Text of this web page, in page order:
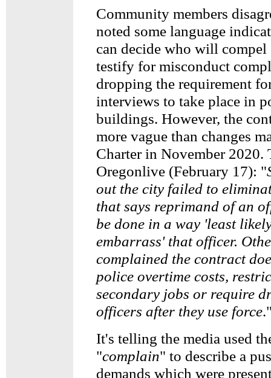
Community members
noted some language
can decide who will
testify for misconduct
dropping the requirement
interviews to take place in
buildings. However, the
more vague than changes
Charter in November 2020.
Oregonlive (February 17): "
out the city failed to
that says reprimand of an
be done in a way 'least
embarrass' that officer.
complained the contract
police overtime costs,
secondary jobs or require
officers after they use force
It's telling the media used
"complain" to describe a
demands which were